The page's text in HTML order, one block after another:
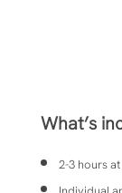
What’s
2-3 hours